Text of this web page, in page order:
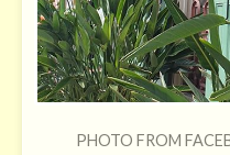
PHOTO FROM